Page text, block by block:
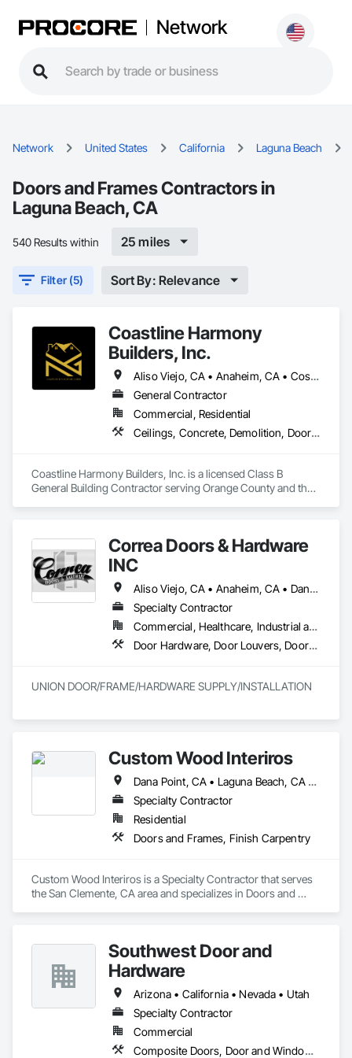
Network
Network United States California Laguna Beach
Doors and Frames Contractors in
Laguna Beach, CA
540 Results within 25 miles
Filter (5) Sort By: Relevance
Coastline Harmony
Builders, Inc.
Aliso Viejo, CA • Anaheim, CA • Costa Mesa, CA • Huntington Beach, CA • Irvine, CA • Laguna Beach, CA • Laguna Hills, CA • Laguna Niguel, CA • Lake Forest, CA • Los Angeles, CA • Mission Viejo, CA • Newport Beach, CA • Orange, CA • Santa Ana, CA • Seal Beach, CA • Tustin, CA
General Contractor
Commercial, Residential
Ceilings, Concrete, Demolition, Doors and Frames, Finish Carpentry, Flooring, General Construction Management, Gypsum Board, Metal Doors and Frames, Painting and Coatings, Plastic Doors and Frames, Project Management and Coordination, Rough Carpentry, Wood Doors and Frames
Coastline Harmony Builders, Inc. is a licensed Class B
General Building Contractor serving Orange County and the
management and MEP coordination.
As an OSHA 30-Hour and EPA Lead-Safe Certified firm, we
prioritize rigorous safety standards, strict code compliance,
and precise timeline execution for both property managers
and private homeowners. We provide a single point of
accountability from demolition to final occupancy.
Correa Doors & Hardware
INC
Aliso Viejo, CA • Anaheim, CA • Dana Point, CA • Downey, CA • Fullerton, CA • Irvine, CA • Ladera Ranch, CA • Laguna Beach, CA • Laguna Hills, CA • Laguna Niguel, CA • Laguna Woods, CA • Lake Forest, CA • Long Beach, CA • Los Angeles, CA • Mission Viejo, CA • Newport Beach, CA • Orange, CA • Pasadena, CA • Riverside, CA • San Bernardino, CA • San Clemente, CA • San Diego, CA • San Juan Capistrano, CA • Trabuco Canyon, CA
Specialty Contractor
Commercial, Healthcare, Industrial and Energy, Infrastructure
Door Hardware, Door Louvers, Doors and Frames, Finish Carpentry, Metal Doors and Frames, Metal Fabrications, Specialty Doors and Frames, Traffic Doors, Wood Doors and Frames
UNION DOOR/FRAME/HARDWARE SUPPLY/INSTALLATION
Custom Wood Interiros
Dana Point, CA • Laguna Beach, CA • Newport Beach, CA • San Clemente, CA
Specialty Contractor
Residential
Doors and Frames, Finish Carpentry
Custom Wood Interiros is a Specialty Contractor that serves
the San Clemente, CA area and specializes in Doors and
Southwest Door and
Hardware
Arizona • California • Nevada • Utah
Specialty Contractor
Commercial
Composite Doors, Door and Window Hardware, Door Hardware, Door Louvers, Doors and Frames, Finish Carpentry, Metal Doors and Frames, Plastic Doors and Frames